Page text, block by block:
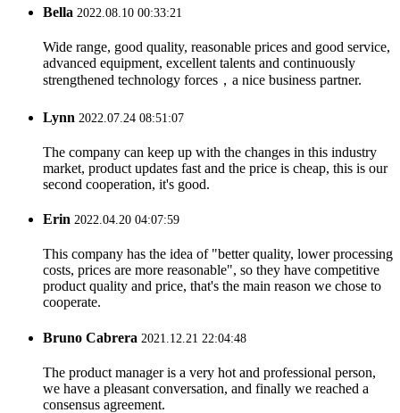
Bella 2022.08.10 00:33:21
Wide range, good quality, reasonable prices and good service,
advanced equipment, excellent talents and continuously
strengthened technology forces，a nice business partner.
Lynn 2022.07.24 08:51:07
The company can keep up with the changes in this industry
market, product updates fast and the price is cheap, this is our
second cooperation, it's good.
Erin 2022.04.20 04:07:59
This company has the idea of "better quality, lower processing
costs, prices are more reasonable", so they have competitive
product quality and price, that's the main reason we chose to
cooperate.
Bruno Cabrera 2021.12.21 22:04:48
The product manager is a very hot and professional person,
we have a pleasant conversation, and finally we reached a
consensus agreement.